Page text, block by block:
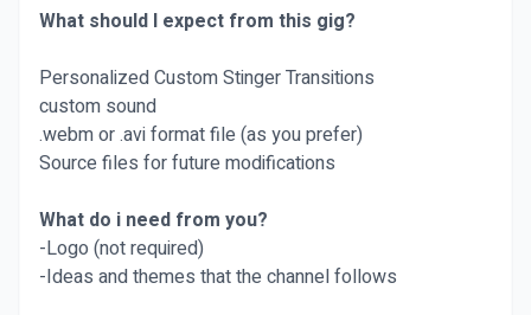
What should I expect from this gig?
Personalized Custom Stinger Transitions
custom sound
.webm or .avi format file (as you prefer)
Source files for future modifications
What do i need from you?
-Logo (not required)
-Ideas and themes that the channel follows